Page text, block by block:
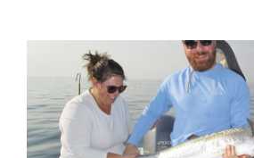
CONDITIONS…
EXPERIENCE
MATTERS!
AND
ON
A
COLD
DAY